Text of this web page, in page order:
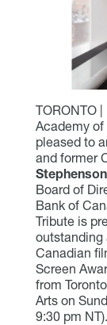
TORONTO
Academy of
pleased to
and former
Stephenson
Board of
Bank of
Tribute is
outstanding
Canadian
Screen
from
Arts on
9:30 pm NT).